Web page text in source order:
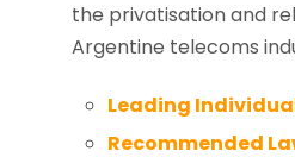
the privatisation and
Argentine telecoms
Leading
Recommended